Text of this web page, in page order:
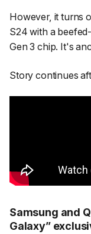
However, it turns
S24 with a
Gen 3 chip. It's
Story continues
Samsung and
Galaxy”